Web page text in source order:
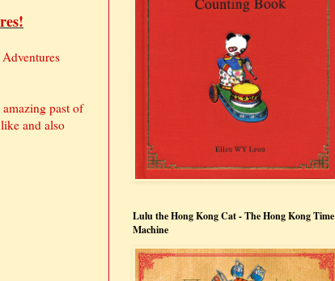
past of
and also
Lulu the Hong Kong Cat - The Hong Kong Time
Machine